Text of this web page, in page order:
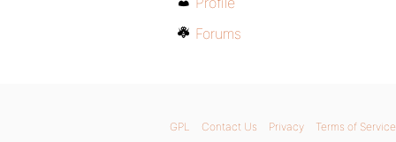
Forums
GPL Contact Us Privacy Terms of Service